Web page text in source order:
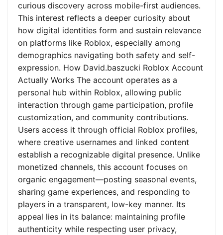
curious discovery across mobile-first audiences.
This interest reflects a deeper curiosity about
how digital identities form and sustain relevance
on platforms like Roblox, especially among
demographics navigating both safety and self-
expression. How David.baszucki Roblox Account
Actually Works The account operates as a
personal hub within Roblox, allowing public
interaction through game participation, profile
customization, and community contributions.
Users access it through official Roblox profiles,
where creative usernames and linked content
establish a recognizable digital presence. Unlike
monetized channels, this account focuses on
organic engagement—posting seasonal events,
sharing game experiences, and responding to
players in a transparent, low-key manner. Its
appeal lies in its balance: maintaining profile
authenticity while respecting user privacy,